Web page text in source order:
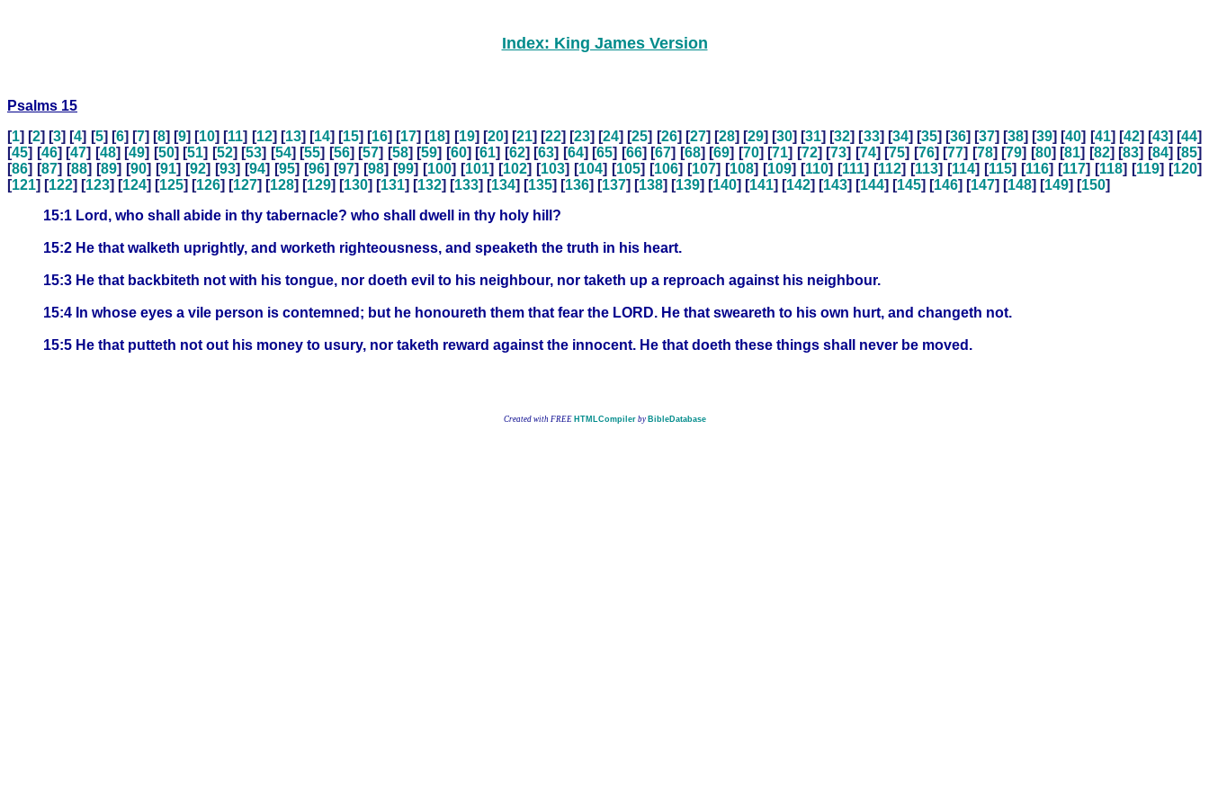
Index: King James Version
Psalms 15
[1] [2] [3] [4] [5] [6] [7] [8] [9] [10] [11] [12] [13] [14] [15] [16] [17] [18] [19] [20] [21] [22] [23] [24] [25] [26] [27] [28] [29] [30] [31] [32] [33] [34] [35] [36] [37] [38] [39] [40] [41] [42] [43] [44]
[45] [46] [47] [48] [49] [50] [51] [52] [53] [54] [55] [56] [57] [58] [59] [60] [61] [62] [63] [64] [65] [66] [67] [68] [69] [70] [71] [72] [73] [74] [75] [76] [77] [78] [79] [80] [81] [82] [83] [84] [85]
[86] [87] [88] [89] [90] [91] [92] [93] [94] [95] [96] [97] [98] [99] [100] [101] [102] [103] [104] [105] [106] [107] [108] [109] [110] [111] [112] [113] [114] [115] [116] [117] [118] [119] [120]
[121] [122] [123] [124] [125] [126] [127] [128] [129] [130] [131] [132] [133] [134] [135] [136] [137] [138] [139] [140] [141] [142] [143] [144] [145] [146] [147] [148] [149] [150]
15:1 Lord, who shall abide in thy tabernacle? who shall dwell in thy holy hill?
15:2 He that walketh uprightly, and worketh righteousness, and speaketh the truth in his heart.
15:3 He that backbiteth not with his tongue, nor doeth evil to his neighbour, nor taketh up a reproach against his neighbour.
15:4 In whose eyes a vile person is contemned; but he honoureth them that fear the LORD. He that sweareth to his own hurt, and changeth not.
15:5 He that putteth not out his money to usury, nor taketh reward against the innocent. He that doeth these things shall never be moved.
Created with FREE HTMLCompilerby BibleDatabase